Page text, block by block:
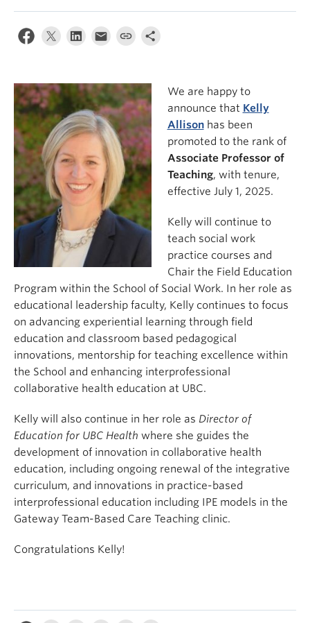
We are happy to
announce that Kelly
Allisonhas been
promoted to the rank of
Associate Professor of
Teaching, with tenure,
effective July 1, 2025.
Kelly will continue to
teach social work
practice courses and
Chair the Field Education
Program within the School of Social Work. In her role as
educational leadership faculty, Kelly continues to focus
on advancing experiential learning through field
education and classroom based pedagogical
innovations, mentorship for teaching excellence within
the School and enhancing interprofessional
collaborative health education at UBC.
Kelly will also continue in her role as Director of
Education for UBC Health where she guides the
development of innovation in collaborative health
education, including ongoing renewal of the integrative
curriculum, and innovations in practice-based
interprofessional education including IPE models in the
Gateway Team-Based Care Teaching clinic.
Congratulations Kelly!